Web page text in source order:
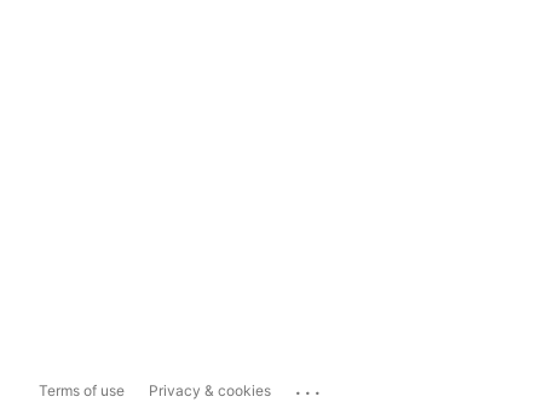
Terms of use Privacy & cookies ...